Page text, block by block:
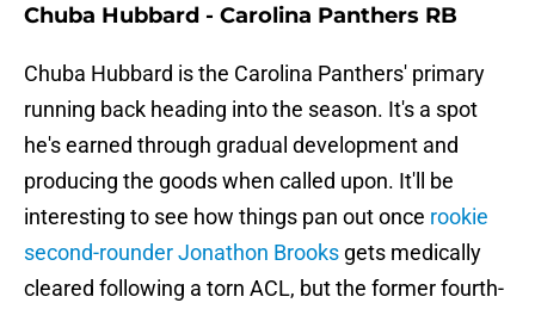
Chuba Hubbard - Carolina Panthers RB
Chuba Hubbard is the Carolina Panthers' primary
running back heading into the season. It's a spot
he's earned through gradual development and
producing the goods when called upon. It'll be
interesting to see how things pan out once rookie
second-rounder Jonathon Brooks gets medically
cleared following a torn ACL, but the former fourth-